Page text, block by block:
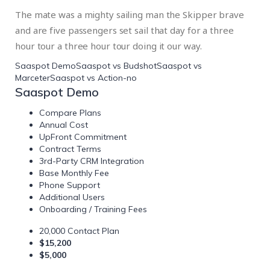
The mate was a mighty sailing man the Skipper brave
and are five passengers set sail that day for a three
hour tour a three hour tour doing it our way.
Saaspot DemoSaaspot vs BudshotSaaspot vs
MarceterSaaspot vs Action-no
Saaspot Demo
Compare Plans
Annual Cost
UpFront Commitment
Contract Terms
3rd-Party CRM Integration
Base Monthly Fee
Phone Support
Additional Users
Onboarding / Training Fees
20,000 Contact Plan
$15,200
$5,000